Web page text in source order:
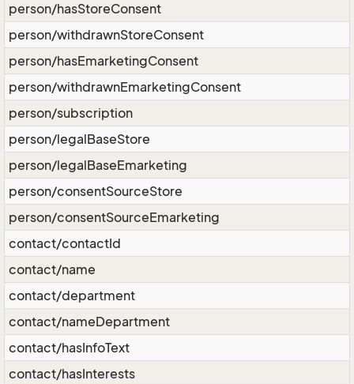
person/hasStoreConsent
person/withdrawnStoreConsent
person/hasEmarketingConsent
person/withdrawnEmarketingConsent
person/subscription
person/legalBaseStore
person/legalBaseEmarketing
person/consentSourceStore
person/consentSourceEmarketing
contact/contactId
contact/name
contact/department
contact/nameDepartment
contact/hasInfoText
contact/hasInterests